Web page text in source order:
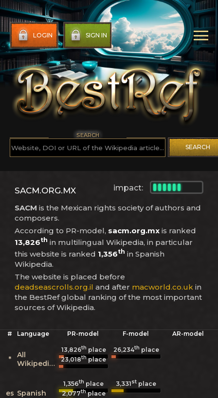
LOGIN SIGN IN
SEARCH
SEARCH
impact:
SACM.ORG.MX
SACM is the Mexican rights society of authors and
composers.
According to PR-model, sacm.org.mx is ranked
13,826th in multilingual Wikipedia, in particular
this website is ranked 1,356th in Spanish
Wikipedia.
The website is placed before
deadseascrolls.org.il and after macworld.co.uk in
the BestRef global ranking of the most important
sources of Wikipedia.
# Language PR-model F-model AR-model
*
All
Wikipedias
13,826th place 26,234th place
23,018thplace
es Spanish
1,356th place 3,331st place
2,077thplace